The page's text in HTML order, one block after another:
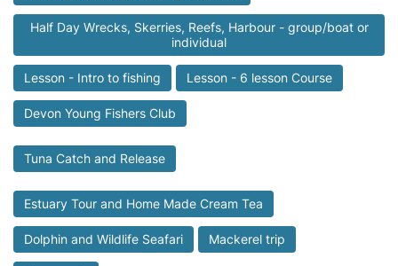
Half Day Wrecks, Skerries, Reefs, Harbour - group/boat or
individual
Lesson - Intro to fishing Lesson - 6 lesson Course
Devon Young Fishers Club
Tuna Catch and Release
Estuary Tour and Home Made Cream Tea
Dolphin and Wildlife Seafari Mackerel trip